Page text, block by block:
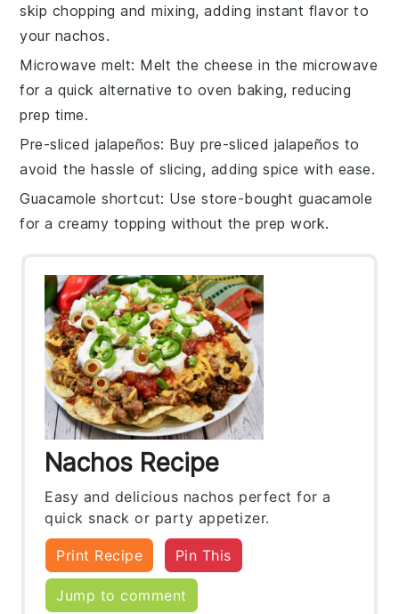
skip chopping and mixing, adding instant flavor to
your nachos.
Microwave melt: Melt the cheese in the microwave
for a quick alternative to oven baking, reducing
prep time.
Pre-sliced jalapeños: Buypre-sliced jalapeños to
avoid the hassle of slicing, adding spice with ease.
Guacamole shortcut: Use store-bought guacamole
for a creamy topping without the prep work.
Nachos Recipe
Easy and delicious nachos perfect for a
quick snack or party appetizer.
Print Recipe Pin This
Jump to comment